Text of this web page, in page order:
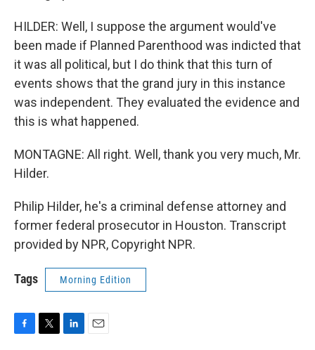
HILDER: Well, I suppose the argument would've
been made if Planned Parenthood was indicted that
it was all political, but I do think that this turn of
events shows that the grand jury in this instance
was independent. They evaluated the evidence and
this is what happened.
MONTAGNE: All right. Well, thank you very much, Mr.
Hilder.
Philip Hilder, he's a criminal defense attorney and
former federal prosecutor in Houston. Transcript
provided by NPR, Copyright NPR.
Tags Morning Edition